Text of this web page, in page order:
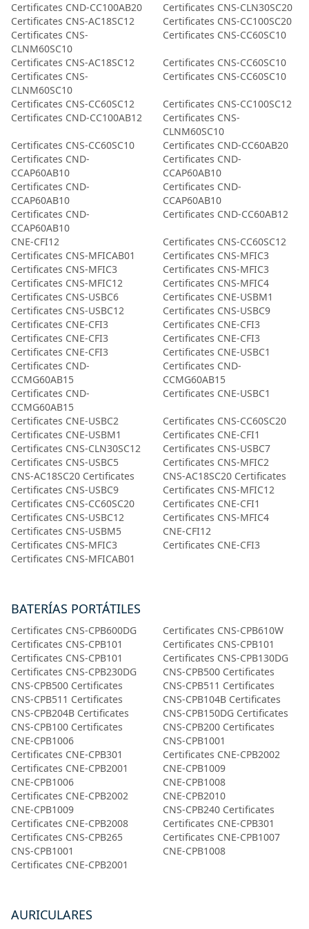
Certificates CND-CC100AB20
Certificates CNS-CLN30SC20
Certificates CNS-AC18SC12
Certificates CNS-CC100SC20
Certificates CNS-
CLNM60SC10
Certificates CNS-CC60SC10
Certificates CNS-AC18SC12
Certificates CNS-CC60SC10
Certificates CNS-
CLNM60SC10
Certificates CNS-CC60SC10
Certificates CNS-CC60SC12
Certificates CNS-CC100SC12
Certificates CND-CC100AB12
Certificates CNS-
CLNM60SC10
Certificates CNS-CC60SC10
Certificates CND-CC60AB20
Certificates CND-
CCAP60AB10
Certificates CND-
CCAP60AB10
Certificates CND-
CCAP60AB10
Certificates CND-
CCAP60AB10
Certificates CND-
CCAP60AB10
Certificates CND-CC60AB12
CNE-CFI12
Certificates CNS-CC60SC12
Certificates CNS-MFICAB01
Certificates CNS-MFIC3
Certificates CNS-MFIC3
Certificates CNS-MFIC3
Certificates CNS-MFIC12
Certificates CNS-MFIC4
Certificates CNS-USBC6
Certificates CNE-USBM1
Certificates CNS-USBC12
Certificates CNS-USBC9
Certificates CNE-CFI3
Certificates CNE-CFI3
Certificates CNE-CFI3
Certificates CNE-CFI3
Certificates CNE-CFI3
Certificates CNE-USBC1
Certificates CND-
CCMG60AB15
Certificates CND-
CCMG60AB15
Certificates CND-
CCMG60AB15
Certificates CNE-USBC1
Certificates CNE-USBC2
Certificates CNS-CC60SC20
Certificates CNE-USBM1
Certificates CNE-CFI1
Certificates CNS-CLN30SC12
Certificates CNS-USBC7
Certificates CNS-USBC5
Certificates CNS-MFIC2
CNS-AC18SC20 Certificates
CNS-AC18SC20 Certificates
Certificates CNS-USBC9
Certificates CNS-MFIC12
Certificates CNS-CC60SC20
Certificates CNE-CFI1
Certificates CNS-USBC12
Certificates CNS-MFIC4
Certificates CNS-USBM5
CNE-CFI12
Certificates CNS-MFIC3
Certificates CNE-CFI3
Certificates CNS-MFICAB01
BATERÍAS PORTÁTILES
Certificates CNS-CPB600DG
Certificates CNS-CPB610W
Certificates CNS-CPB101
Certificates CNS-CPB101
Certificates CNS-CPB101
Certificates CNS-CPB130DG
Certificates CNS-CPB230DG
CNS-CPB500 Certificates
CNS-CPB500 Certificates
CNS-CPB511 Certificates
CNS-CPB511 Certificates
CNS-CPB104B Certificates
CNS-CPB204B Certificates
CNS-CPB150DG Certificates
CNS-CPB100 Certificates
CNS-CPB200 Certificates
CNE-CPB1006
CNS-CPB1001
Certificates CNE-CPB301
Certificates CNE-CPB2002
Certificates CNE-CPB2001
CNE-CPB1009
CNE-CPB1006
CNE-CPB1008
Certificates CNE-CPB2002
CNE-CPB2010
CNE-CPB1009
CNS-CPB240 Certificates
Certificates CNE-CPB2008
Certificates CNE-CPB301
Certificates CNS-CPB265
Certificates CNE-CPB1007
CNS-CPB1001
CNE-CPB1008
Certificates CNE-CPB2001
AURICULARES